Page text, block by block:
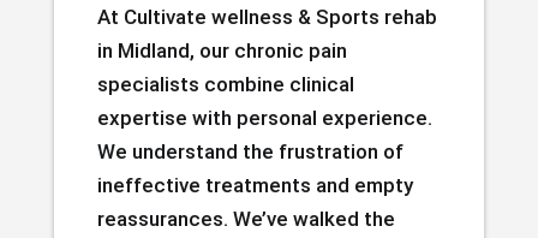
At Cultivate wellness & Sports rehab
in Midland, our chronic pain
specialists combine clinical
expertise with personal experience.
We understand the frustration of
ineffective treatments and empty
reassurances. We’ve walked the